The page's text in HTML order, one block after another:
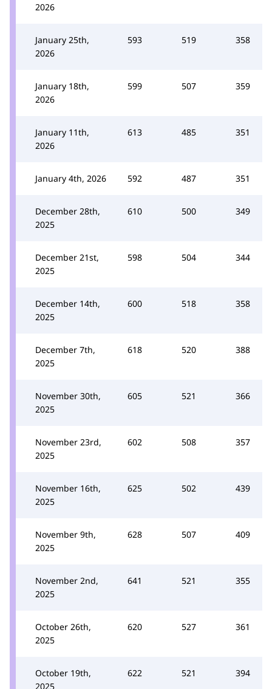
2026
January 25th,
2026
593 519 358
January 18th,
2026
599 507 359
January 11th,
2026
613 485 351
January 4th, 2026 592 487 351
December 28th,
2025
610 500 349
December 21st,
2025
598 504 344
December 14th,
2025
600 518 358
December 7th,
2025
618 520 388
November 30th,
2025
605 521 366
November 23rd,
2025
602 508 357
November 16th,
2025
625 502 439
November 9th,
2025
628 507 409
November 2nd,
2025
641 521 355
October 26th,
2025
620 527 361
October 19th,
2025
622 521 394